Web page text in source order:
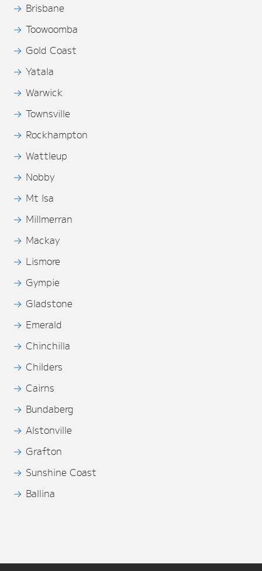
Brisbane
Toowoomba
Gold Coast
Yatala
Warwick
Townsville
Rockhampton
Wattleup
Nobby
Mt Isa
Millmerran
Mackay
Lismore
Gympie
Gladstone
Emerald
Chinchilla
Childers
Cairns
Bundaberg
Alstonville
Grafton
Sunshine Coast
Ballina